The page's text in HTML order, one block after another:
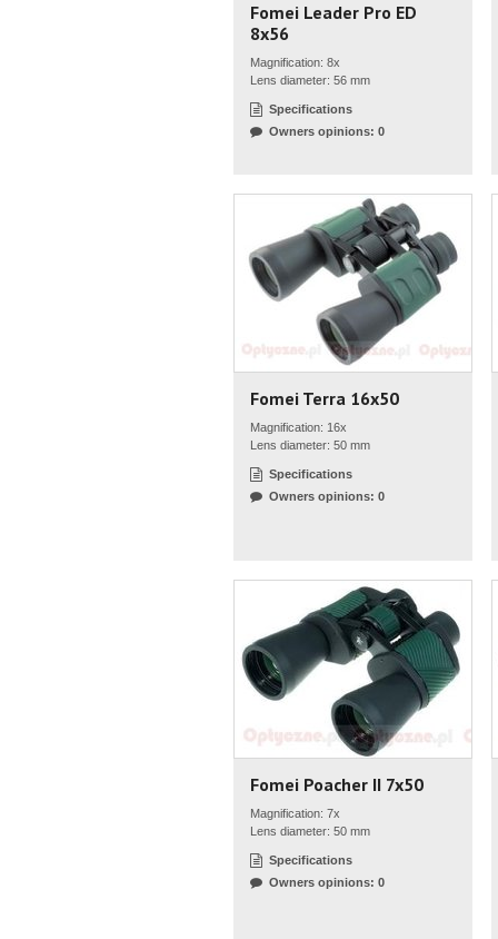
Fomei Leader Pro ED
8x56
Magnification: 8x
Lens diameter: 56 mm
Specifications
Owners opinions: 0
Fomei Terra 16x50
Magnification: 16x
Lens diameter: 50 mm
Specifications
Owners opinions: 0
Fomei Poacher II 7x50
Magnification: 7x
Lens diameter: 50 mm
Specifications
Owners opinions: 0